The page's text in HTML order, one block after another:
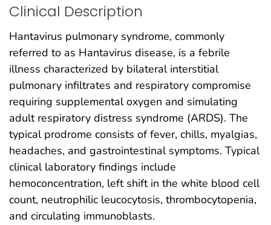
Clinical Description
Hantavirus pulmonary syndrome, commonly
referred to as Hantavirus disease, is a febrile
illness characterized by bilateral interstitial
pulmonary infiltrates and respiratory compromise
requiring supplemental oxygen and simulating
adult respiratory distress syndrome (ARDS). The
typical prodrome consists of fever, chills, myalgias,
headaches, and gastrointestinal symptoms. Typical
clinical laboratory findings include
hemoconcentration, left shift in the white blood cell
count, neutrophilic leucocytosis, thrombocytopenia,
and circulating immunoblasts.